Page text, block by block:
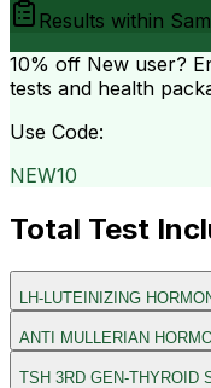
Results within
10% off New user?
tests and health
Use Code:
NEW10
Total Test
LH-LUTEINIZING
ANTI MULLERIAN
TSH 3RD GEN-THYROID